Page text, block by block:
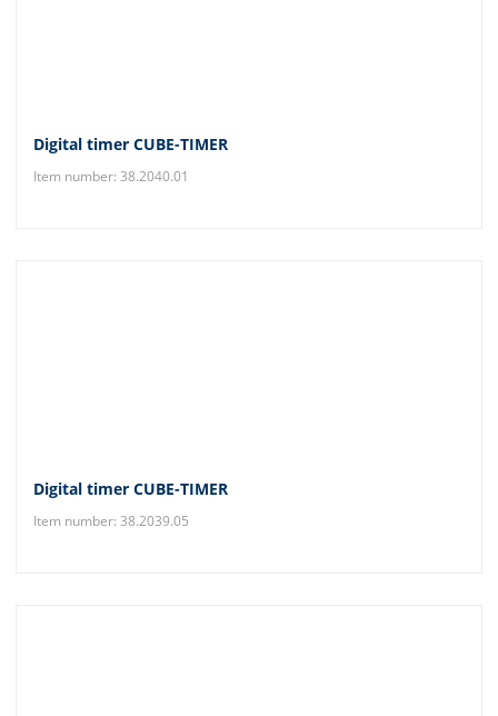
Digital timer CUBE-TIMER
Item number: 38.2040.01
Digital timer CUBE-TIMER
Item number: 38.2039.05